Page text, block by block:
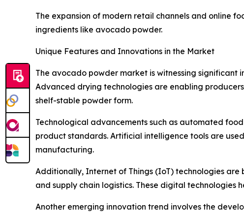
The expansion of modern retail channels and online
ingredients like avocado powder.
Unique Features and Innovations in the Market
The avocado powder market is witnessing
Advanced drying technologies are enabling
shelf-stable powder form.
Technological advancements such as automated
product standards. Artificial intelligence tools are
manufacturing.
Additionally, Internet of Things (IoT) technologies
and supply chain logistics. These digital
Another emerging innovation trend involves the